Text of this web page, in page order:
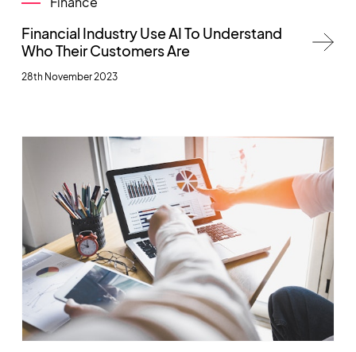
Financial Industry Use AI To Understand
Who Their Customers Are
28th November 2023